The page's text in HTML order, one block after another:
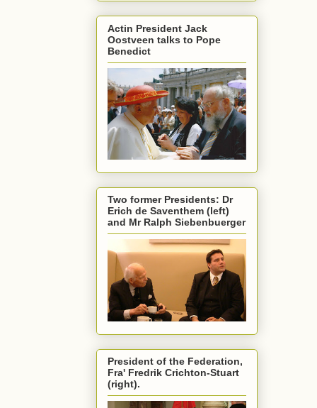
Actin President Jack
Oostveen talks to Pope
Benedict
Two former Presidents: Dr
Erich de Saventhem (left)
and Mr Ralph Siebenbuerger
President of the Federation,
Fra' Fredrik Crichton-Stuart
(right).